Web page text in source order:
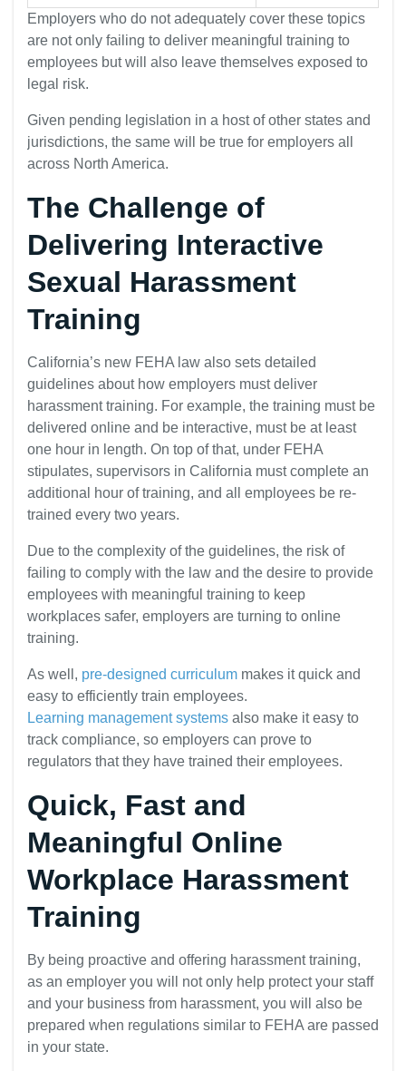
Employers who do not adequately cover these topics
are not only failing to deliver meaningful training to
employees but will also leave themselves exposed to
legal risk.
Given pending legislation in a host of other states and
jurisdictions, the same will be true for employers all
across North America.
The Challenge of
Delivering Interactive
Sexual Harassment
Training
California’s new FEHA law also sets detailed
guidelines about how employers must deliver
harassment training. For example, the training must be
delivered online and be interactive, must be at least
one hour in length. On top of that, under FEHA
stipulates, supervisors in California must complete an
additional hour of training, and all employees be re-
trained every two years.
Due to the complexity of the guidelines, the risk of
failing to comply with the law and the desire to provide
employees with meaningful training to keep
workplaces safer, employers are turning to online
training.
As well, pre-designed curriculum makes it quick and
easy to efficiently train employees.
Learning management systems also make it easy to
track compliance, so employers can prove to
regulators that they have trained their employees.
Quick, Fast and
Meaningful Online
Workplace Harassment
Training
By being proactive and offering harassment training,
as an employer you will not only help protect your staff
and your business from harassment, you will also be
prepared when regulations similar to FEHA are passed
in your state.